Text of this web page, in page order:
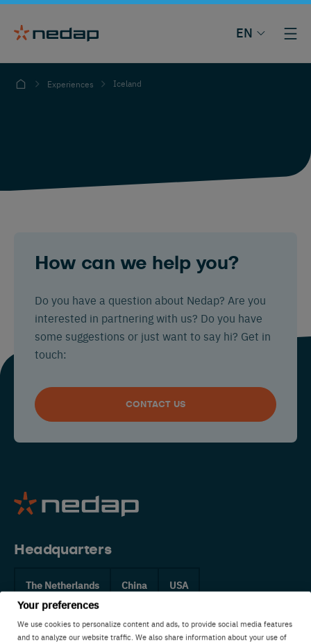
Your preferences
We use cookies to personalize content and ads, to provide social media features
and to analyze our website traffic. We also share information about your use of
EN
Experiences Iceland
How can we help you?
Do you have a question about Nedap? Are you
interested in partnering with us? Do you have
some suggestions or just want to say hi? Get in
touch:
CONTACT US
Headquarters
The Netherlands China USA
Nedap Livestock Management